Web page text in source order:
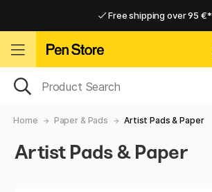
Free shipping over 95 €*
Home Paper & Pads Artist Pads & Paper
Artist Pads & Paper